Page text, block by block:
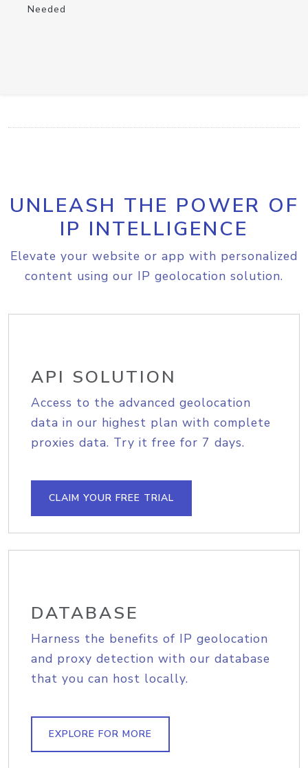
Needed
UNLEASH THE POWER OF
IP INTELLIGENCE
Elevate your website or app with personalized
content using our IP geolocation solution.
API SOLUTION
Access to the advanced geolocation
data in our highest plan with complete
proxies data. Try it free for 7 days.
CLAIM YOUR FREE TRIAL
DATABASE
Harness the benefits of IP geolocation
and proxy detection with our database
that you can host locally.
EXPLORE FOR MORE